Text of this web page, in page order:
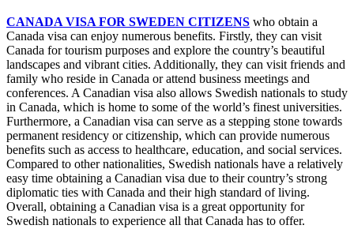
CANADA VISA FOR SWEDEN CITIZENS who obtain a
Canada visa can enjoy numerous benefits. Firstly, they can visit
Canada for tourism purposes and explore the country’s beautiful
landscapes and vibrant cities. Additionally, they can visit friends and
family who reside in Canada or attend business meetings and
conferences. A Canadian visa also allows Swedish nationals to study
in Canada, which is home to some of the world’s finest universities.
Furthermore, a Canadian visa can serve as a stepping stone towards
permanent residency or citizenship, which can provide numerous
benefits such as access to healthcare, education, and social services.
Compared to other nationalities, Swedish nationals have a relatively
easy time obtaining a Canadian visa due to their country’s strong
diplomatic ties with Canada and their high standard of living.
Overall, obtaining a Canadian visa is a great opportunity for
Swedish nationals to experience all that Canada has to offer.